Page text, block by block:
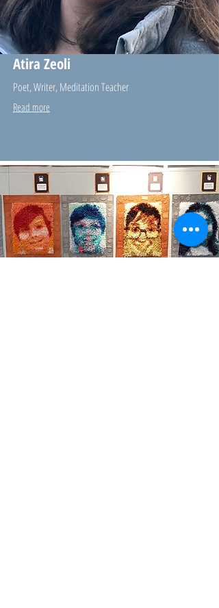
Atira Zeoli
Poet, Writer, Meditation Teacher
Read more